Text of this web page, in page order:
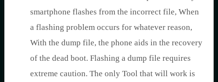
smartphone flashes from the incorrect file, When
a flashing problem occurs for whatever reason,
With the dump file, the phone aids in the recovery
of the dead boot. Flashing a dump file requires
extreme caution. The only Tool that will work is